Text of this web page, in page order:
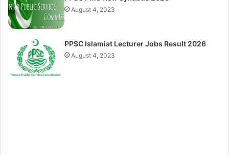
August 4, 2023
PPSC Islamiat Lecturer Jobs Result 2026
August 4, 2023